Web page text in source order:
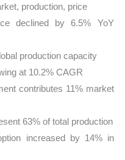
production, price
declined by 6.5% YoY
production capacity
at 10.2% CAGR
contributes 11% market
63% of total production
increased by 14% in